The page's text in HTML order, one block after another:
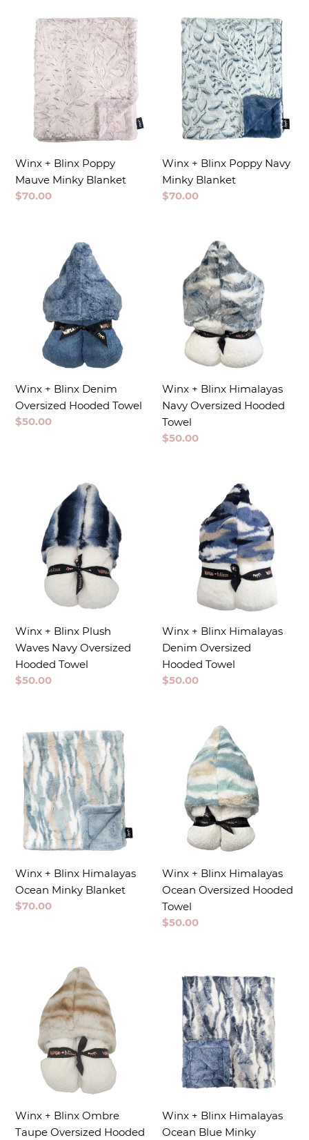
t
i
o
n
:
Winx + Blinx Poppy
Mauve Minky Blanket
Regular
$70.00
Winx + Blinx Poppy Navy
Minky Blanket
Regular
$70.00
Winx + Blinx Denim
Oversized Hooded Towel
Regular
$50.00
Winx + Blinx Himalayas
Navy Oversized Hooded
Towel
Regular
$50.00
Winx + Blinx Plush
Waves Navy Oversized
Hooded Towel
Regular
$50.00
Winx + Blinx Himalayas
Denim Oversized
Hooded Towel
Regular
$50.00
Winx + Blinx Himalayas
Ocean Minky Blanket
Regular
$70.00
Winx + Blinx Himalayas
Ocean Oversized Hooded
Towel
Regular
$50.00
Winx + Blinx Ombre
Taupe Oversized Hooded
Winx + Blinx Himalayas
Ocean Blue Minky